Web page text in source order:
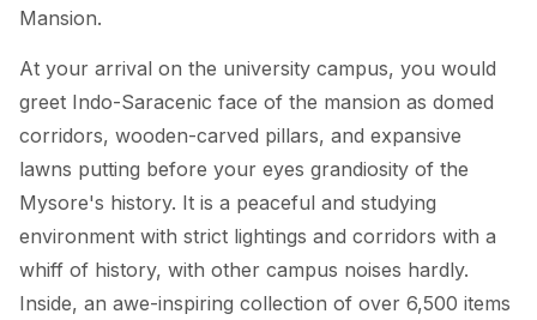
Mansion.
At your arrival on the university campus, you would
greet Indo-Saracenic face of the mansion as domed
corridors, wooden-carved pillars, and expansive
lawns putting before your eyes grandiosity of the
Mysore's history. It is a peaceful and studying
environment with strict lightings and corridors with a
whiff of history, with other campus noises hardly.
Inside, an awe-inspiring collection of over 6,500 items